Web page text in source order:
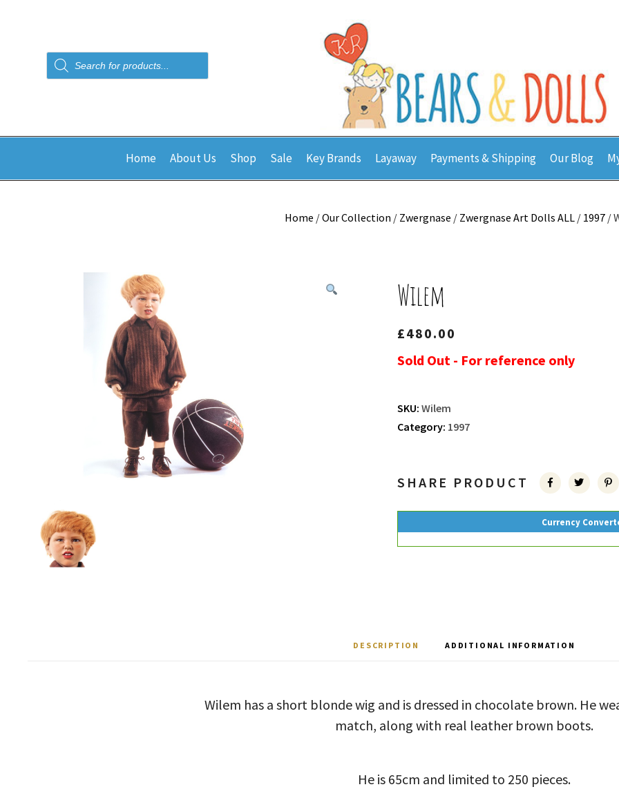
Products
search
Home About Us Shop Sale Key Brands Layaway Payments & Shipping Our Blog
Home /Our Collection / Zwergnase / Zwergnase Art Dolls ALL / 1997 /
Wilem
£480.00
Sold Out - For reference only
SKU: Wilem
Category: 1997
SHARE PRODUCT
Currency
DESCRIPTION ADDITIONAL INFORMATION
Wilem has a short blonde wig and is dressed in chocolate brown. He
match, along with real leather brown boots.
He is 65cm and limited to 250 pieces.